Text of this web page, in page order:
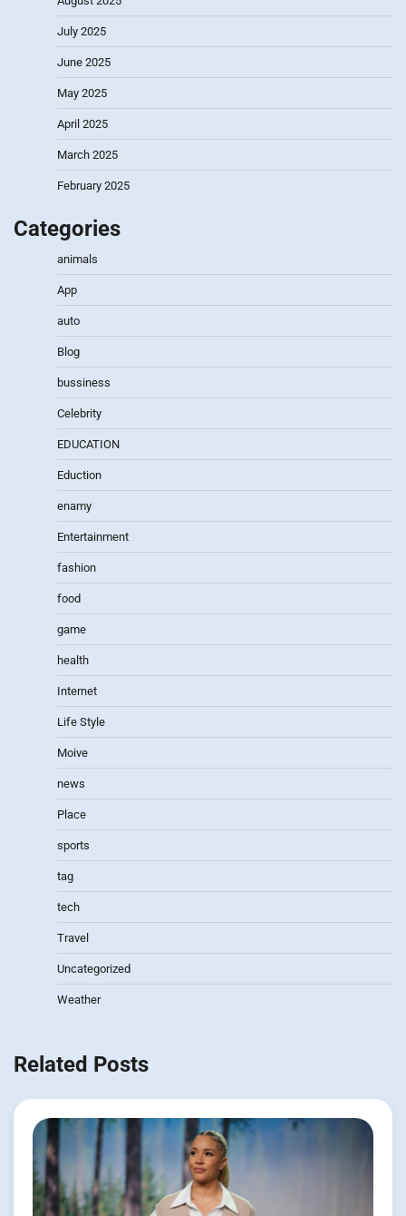
July 2025
June 2025
May 2025
April 2025
March 2025
February 2025
Categories
animals
App
auto
Blog
bussiness
Celebrity
EDUCATION
Eduction
enamy
Entertainment
fashion
food
game
health
Internet
Life Style
Moive
news
Place
sports
tag
tech
Travel
Uncategorized
Weather
Related Posts